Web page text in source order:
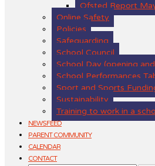
Ofsted Report
Online Safety
Policies
Safeguarding
School Council
School Day (opening
School Performances
Sport and Sports
Sustainability
Training to work in a
NEWSFEED
PARENT COMMUNITY
CALENDAR
CONTACT